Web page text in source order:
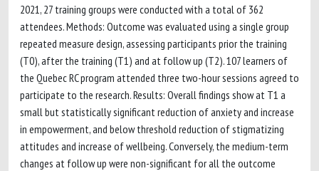
2021, 27 training groups were conducted with a total of 362
attendees. Methods: Outcome was evaluated using a single group
repeated measure design, assessing participants prior the training
(T0), after the training (T1) and at follow up (T2). 107 learners of
the Quebec RC program attended three two-hour sessions agreed to
participate to the research. Results: Overall findings show at T1 a
small but statistically significant reduction of anxiety and increase
in empowerment, and below threshold reduction of stigmatizing
attitudes and increase of wellbeing. Conversely, the medium-term
changes at follow up were non-significant for all the outcome